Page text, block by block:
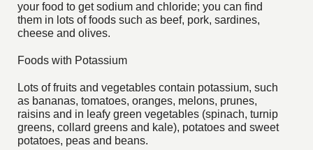
your food to get sodium and chloride; you can find
them in lots of foods such as beef, pork, sardines,
cheese and olives.
Foods with Potassium
Lots of fruits and vegetables contain potassium, such
as bananas, tomatoes, oranges, melons, prunes,
raisins and in leafy green vegetables (spinach, turnip
greens, collard greens and kale), potatoes and sweet
potatoes, peas and beans.